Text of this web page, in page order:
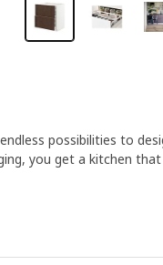
possibilities to
you get a kitchen